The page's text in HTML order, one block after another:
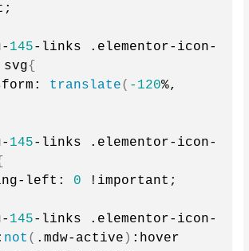
145-links .elementor-icon-
{
translate( -120
145-links .elementor-icon-
left:
0 !important;
145-links .elementor-icon-
not ( .mdw-active ) :hover